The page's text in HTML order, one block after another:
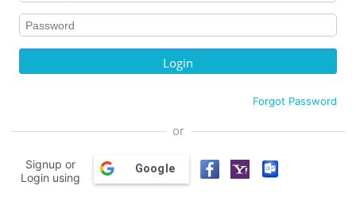
Forgot Password
or
Signup or
Login using
Google